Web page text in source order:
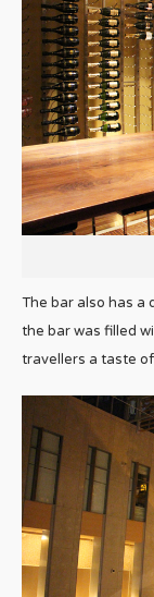
The bar also has a
the bar was filled
travellers a taste